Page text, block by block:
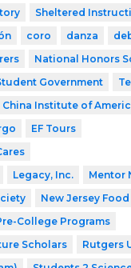
Sheltered
coro danza
National Honors
Government
China Institute of
EF Tours
Legacy, Inc.
Mentor
New Jersey
College Programs
Scholars
Rutgers